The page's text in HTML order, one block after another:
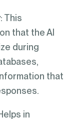
: This
that the AI
during
that
in